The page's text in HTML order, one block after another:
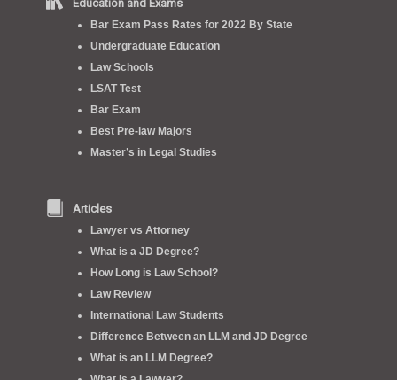
Education and Exams
Bar Exam Pass Rates for 2022 By State
Undergraduate Education
Law Schools
LSAT Test
Bar Exam
Best Pre-law Majors
Master’s in Legal Studies
Articles
Lawyer vs Attorney
What is a JD Degree?
How Long is Law School?
Law Review
International Law Students
Difference Between an LLM and JD Degree
What is an LLM Degree?